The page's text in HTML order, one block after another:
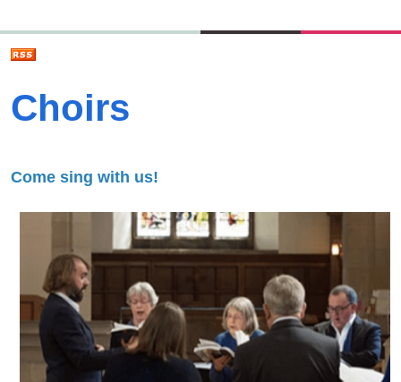
Choirs
Come sing with us!